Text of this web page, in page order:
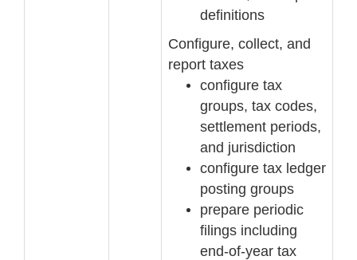
definitions
Configure, collect, and
report taxes
configure tax
groups, tax codes,
settlement periods,
and jurisdiction
configure tax ledger
posting groups
prepare periodic
filings including
end-of-year tax